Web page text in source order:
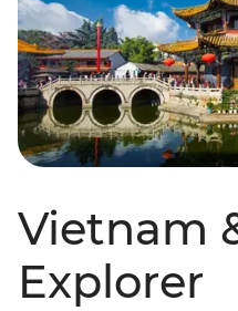
Vietnam
Explorer